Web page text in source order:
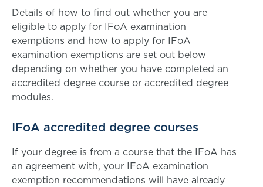
Details of how to find out whether you are
eligible to apply for IFoA examination
exemptions and how to apply for IFoA
examination exemptions are set out below
depending on whether you have completed an
accredited degree course or accredited degree
modules.
IFoA accredited degree courses
If your degree is from a course that the IFoA has
an agreement with, your IFoA examination
exemption recommendations will have already